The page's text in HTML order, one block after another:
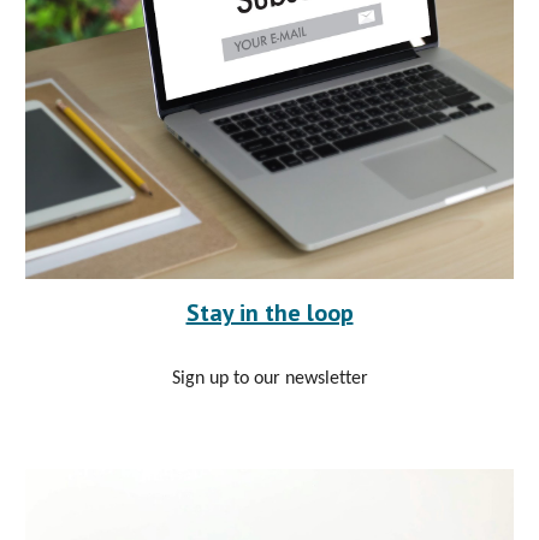
Stay in the loop
Sign up to our newsletter